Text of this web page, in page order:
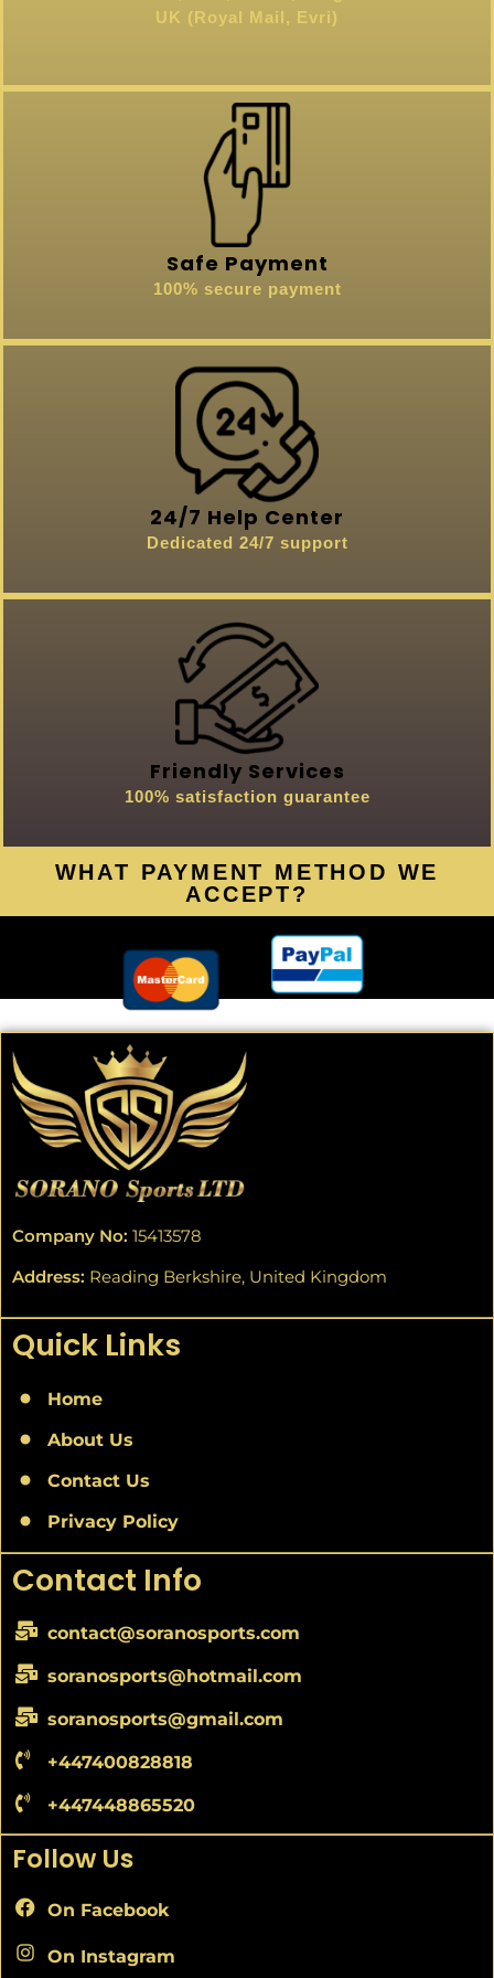
UK (Royal Mail, Evri)
Safe Payment
100% secure payment
24/7 Help Center
Dedicated 24/7 support
Friendly Services
100% satisfaction guarantee
WHAT PAYMENT METHOD WE
ACCEPT?
Company No: 15413578
Address: Reading Berkshire, United Kingdom
Quick Links
Home
About Us
Contact Us
Privacy Policy
Contact Info
contact@soranosports.com
soranosports@hotmail.com
soranosports@gmail.com
+447400828818
+447448865520
Follow Us
On Facebook
On Instagram